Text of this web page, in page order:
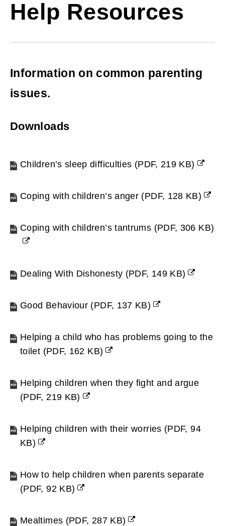
Help Resources
Information on common parenting
issues.
Downloads
Children’s sleep difficulties (PDF, 219 KB)
new
Coping with children’s anger (PDF, 128 KB)
new
window)
Coping with children’s tantrums (PDF, 306 KB)
(opens
window)
Dealing With Dishonesty (PDF, 149 KB)
new
Good Behaviour (PDF, 137 KB)
new
window)
Helping a child who has problems going to the
toilet (PDF, 162 KB)
new
window)
Helping children when they fight and argue
(PDF, 219 KB)
new
window)
Helping children with their worries (PDF,94
KB)
new
window)
How to help children when parents separate
(PDF,92 KB)
new
Mealtimes (PDF, 287 KB)